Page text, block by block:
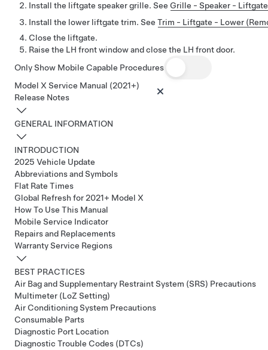
Install the liftgate speaker grille. See Grille - Speaker -
Install the lower liftgate trim. See Trim - Liftgate - Lower
Close the liftgate.
Raise the LH front window and close the LH front door.
Only Show Mobile Capable Procedures
Model X Service Manual (2021+)
Release Notes
GENERAL INFORMATION
INTRODUCTION
2025 Vehicle Update
Abbreviations and Symbols
Flat Rate Times
Global Refresh for 2021+ Model X
How To Use This Manual
Mobile Service Indicator
Repairs and Replacements
Warranty Service Regions
BEST PRACTICES
Air Bag and Supplementary Restraint System (SRS) Precautions
Multimeter (LoZ Setting)
Air Conditioning System Precautions
Consumable Parts
Diagnostic Port Location
Diagnostic Trouble Codes (DTCs)